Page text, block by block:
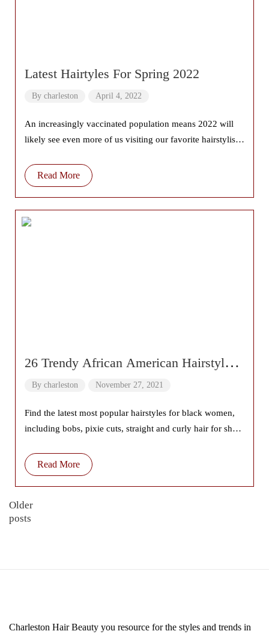
Latest Hairtyles For Spring 2022
By charleston April 4, 2022
An increasingly vaccinated population means 2022 will
likely see even more of us visiting our favorite hairstylists
Read More
26 Trendy African American Hairstyles
2022
By charleston November 27, 2021
Find the latest most popular hairstyles for black women,
including bobs, pixie cuts, straight and curly hair for short
Read More
Older
posts
Charleston Hair Beauty you resource for the styles and trends in